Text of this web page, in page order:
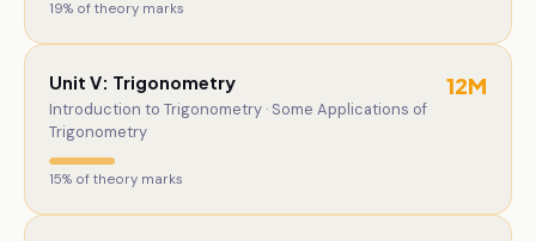
19% of theory marks
Unit V: Trigonometry
Introduction to Trigonometry · Some Applications of
Trigonometry
12M
15% of theory marks